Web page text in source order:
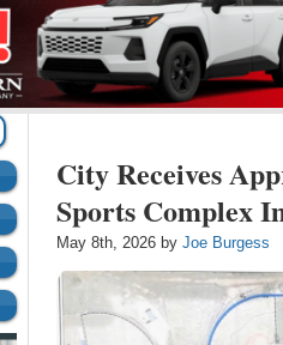
City Receives
Sports Complex
May 8th, 2026 by Joe Burgess